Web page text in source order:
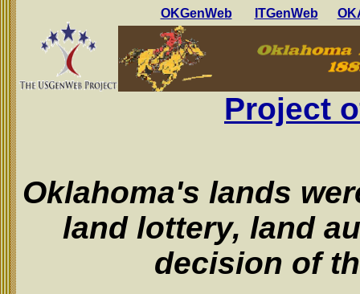
OKGenWeb ITGenWeb
Project
Oklahoma's lands
land lottery, land
decision of